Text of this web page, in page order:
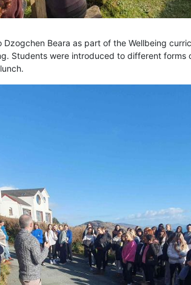
Beara as part of the Wellbeing
Students were introduced to different forms